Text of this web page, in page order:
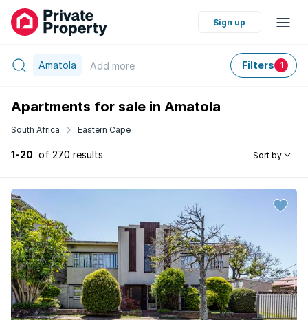
Sign up
Amatola Add more Filters 1
Apartments for sale in Amatola
South Africa Eastern Cape
1-20 of 270 results Sort by